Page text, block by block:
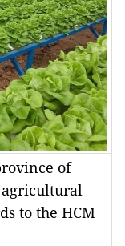
of
to the HCM